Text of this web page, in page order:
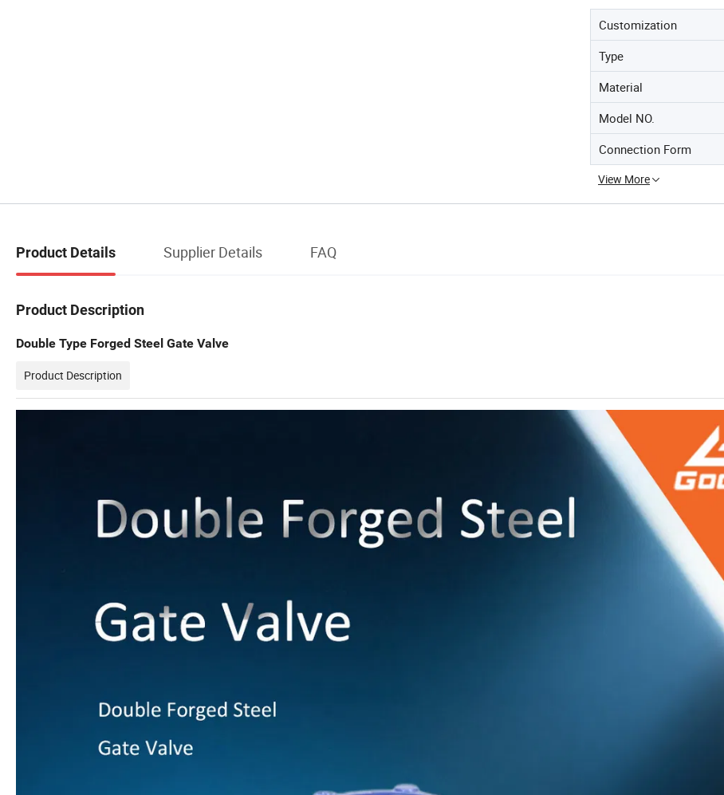
Customization
Type
Material
Model NO.
Connection Form
View More
Product Details Supplier Details FAQ
Product Description
Double Type Forged Steel Gate Valve
Product Description